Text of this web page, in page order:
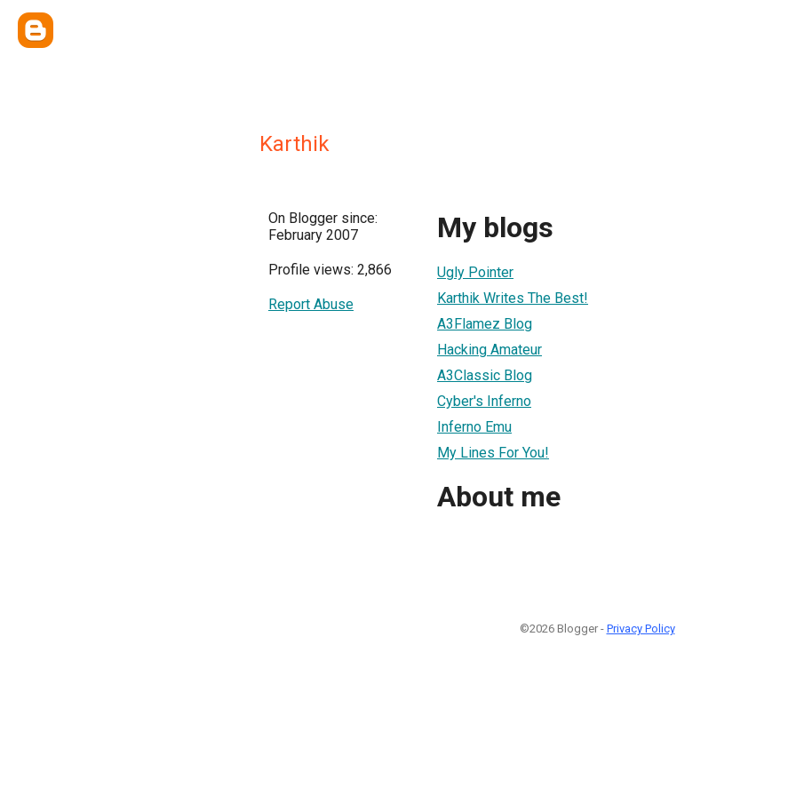
Karthik
On Blogger since:
February 2007
Profile views: 2,866
Report Abuse
My blogs
Ugly Pointer
Karthik Writes The Best!
A3Flamez Blog
Hacking Amateur
A3Classic Blog
Cyber's Inferno
Inferno Emu
My Lines For You!
About me
©2026 Blogger - Privacy Policy